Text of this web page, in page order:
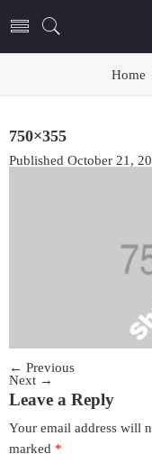
Home
750×355
Published October 21,
← Previous
Next →
Leave a Reply
Your email address will
marked *